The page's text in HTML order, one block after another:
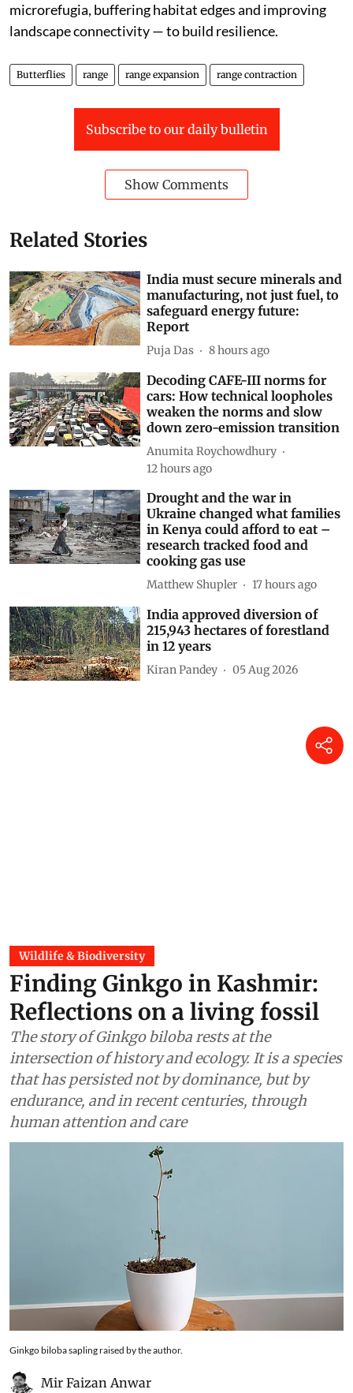
microrefugia, buffering habitat edges and improving
landscape connectivity — to build resilience.
Butterflies range range expansion range contraction
Subscribe to our daily bulletin
Show Comments
Related Stories
India must secure minerals and
manufacturing, not just fuel, to
safeguard energy future:
Report
Puja Das 8 hours ago
Decoding CAFE-III norms for
cars: How technical loopholes
weaken the norms and slow
down zero-emission transition
Anumita Roychowdhury
12 hours ago
Drought and the war in
Ukraine changed what families
in Kenya could afford to eat –
research tracked food and
cooking gas use
Matthew Shupler 17 hours ago
India approved diversion of
215,943 hectares of forestland
in 12 years
Kiran Pandey 05 Aug 2026
Wildlife & Biodiversity
Finding Ginkgo in Kashmir:
Reflections on a living fossil
The story of Ginkgo biloba rests at the
intersection of history and ecology. It is a species
that has persisted not by dominance, but by
endurance, and in recent centuries, through
human attention and care
Ginkgo biloba sapling raised by the author.
Mir Faizan Anwar